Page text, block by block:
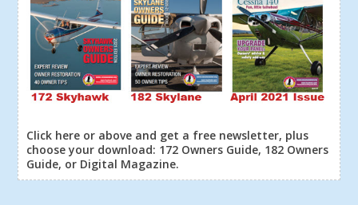
Click here or above and get a free newsletter, plus
choose your download: 172 Owners Guide, 182 Owners
Guide, or Digital Magazine.